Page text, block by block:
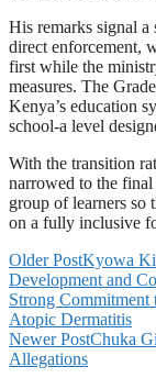
His remarks signal
direct enforcement,
first while the
measures. The
Kenya’s education
school-a level
With the transition
narrowed to the
group of learners so
on a fully inclusive
Older PostKyowa
Development and
Strong
Atopic Dermatitis
Newer PostChuka
Allegations